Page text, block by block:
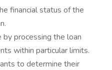
financial status of the
processing the loan
within particular limits.
to determine their